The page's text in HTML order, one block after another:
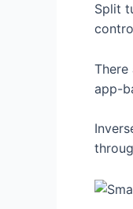
Split
app-